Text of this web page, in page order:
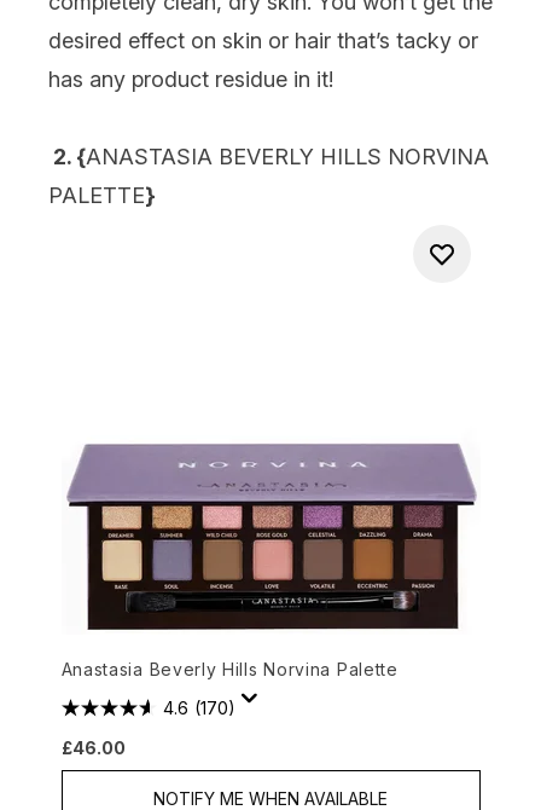
desired effect on skin or hair that’s tacky or
has any product residue in it!
2. {ANASTASIA BEVERLY HILLS NORVINA
PALETTE}
Anastasia Beverly Hills Norvina Palette
4.6 (170)
£46.00
NOTIFY ME WHEN AVAILABLE